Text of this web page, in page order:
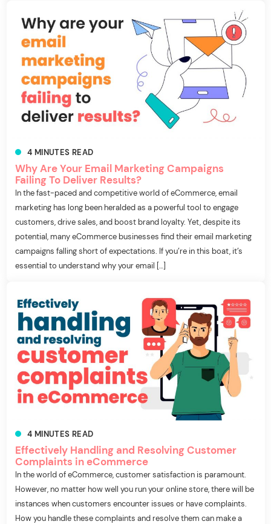
4 MINUTES READ
Why Are Your Email Marketing Campaigns
Failing To Deliver Results?
In the fast-paced and competitive world of eCommerce, email
marketing has long been heralded as a powerful tool to engage
customers, drive sales, and boost brand loyalty. Yet, despite its
potential, many eCommerce businesses find their email marketing
campaigns falling short of expectations. If you’re in this boat, it’s
essential to understand why your email […]
4 MINUTES READ
Effectively Handling and Resolving Customer
Complaints in eCommerce
In the world of eCommerce, customer satisfaction is paramount.
However, no matter how well you run your online store, there will be
instances when customers encounter issues or have complaints.
How you handle these complaints and resolve them can make a